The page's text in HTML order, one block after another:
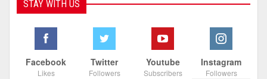
STAY WITH US
Facebook
Likes
Twitter
Followers
Youtube
Subscribers
Instagram
Followers